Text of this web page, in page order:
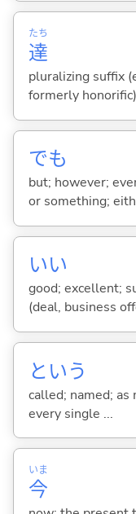
達
たち
pluralizing suffix
formerly honorific)
でも
but; however;
or something;
いい
good; excellent;
(deal, business
という
called; named; as
every single ...
今
いま